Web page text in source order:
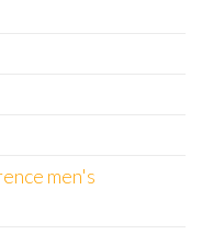
men's